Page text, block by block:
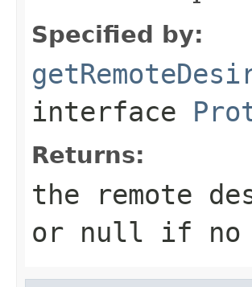
Specified by:
interface
Returns:
the remote
or null if no